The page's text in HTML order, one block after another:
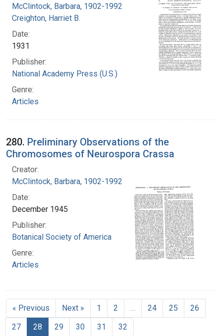
McClintock, Barbara, 1902-1992
Creighton, Harriet B.
Date:
1931
Publisher:
National Academy Press (U.S.)
Genre:
Articles
280. Preliminary Observations of the
Chromosomes of Neurospora Crassa
Creator:
McClintock, Barbara, 1902-1992
Date:
December 1945
Publisher:
Botanical Society of America
Genre:
Articles
« Previous Next » 1 2 24 25
26
27
28 29 30 31 32